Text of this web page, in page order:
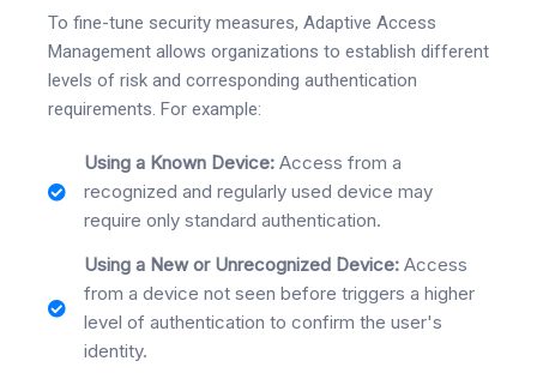
To fine-tune security measures, Adaptive Access
Management allows organizations to establish different
levels of risk and corresponding authentication
requirements. For example:
Using a Known Device: Access from a
recognized and regularly used device may
require only standard authentication.
Using a New or Unrecognized Device: Access
from a device not seen before triggers a higher
level of authentication to confirm the user's
identity.